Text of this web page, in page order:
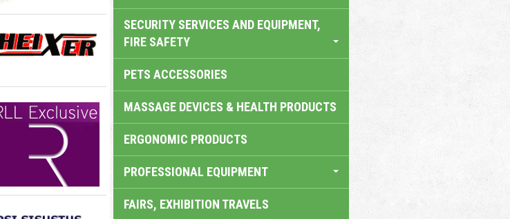
SECURITY SERVICES AND EQUIPMENT,
FIRE SAFETY
PETS ACCESSORIES
MASSAGE DEVICES & HEALTH PRODUCTS
ERGONOMIC PRODUCTS
PROFESSIONAL EQUIPMENT
FAIRS, EXHIBITION TRAVELS